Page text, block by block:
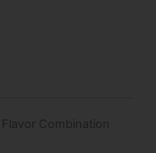
Combination